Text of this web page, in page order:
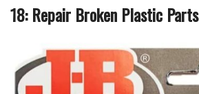
18: Repair Broken Plastic Parts